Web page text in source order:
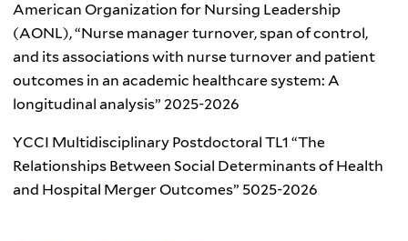
American Organization for Nursing Leadership
(AONL), “Nurse manager turnover, span of control,
and its associations with nurse turnover and patient
outcomes in an academic healthcare system: A
longitudinal analysis” 2025-2026
YCCI Multidisciplinary Postdoctoral TL1 “The
Relationships Between Social Determinants of Health
and Hospital Merger Outcomes” 5025-2026